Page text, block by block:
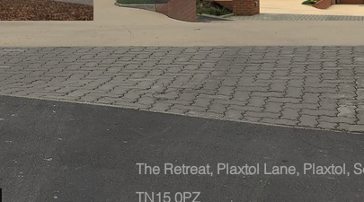
The Retreat, Plaxtol Lane, Plaxtol,
TN15 0PZ